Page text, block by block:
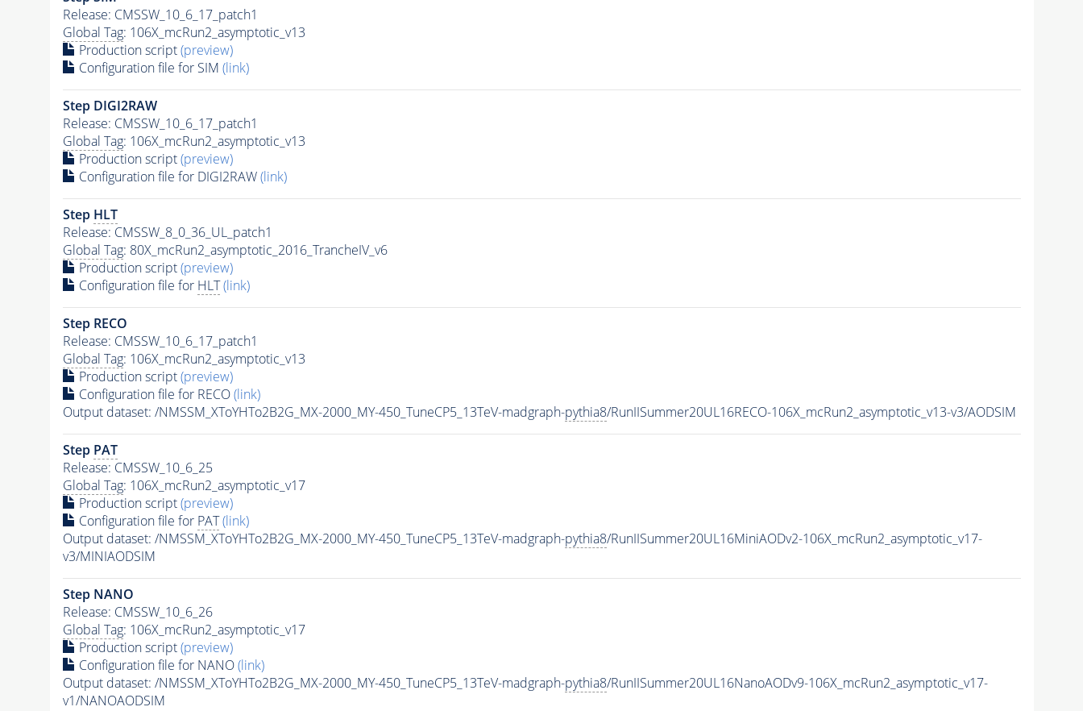
Release: CMSSW_10_6_17_patch1
Global Tag: 106X_mcRun2_asymptotic_v13
Production script(preview)
Configuration file for SIM (link)
Step DIGI2RAW
Release: CMSSW_10_6_17_patch1
Global Tag: 106X_mcRun2_asymptotic_v13
Production script(preview)
Configuration file for DIGI2RAW(link)
Step HLT
Release: CMSSW_8_0_36_UL_patch1
Global Tag: 80X_mcRun2_asymptotic_2016_TrancheIV_v6
Production script(preview)
Configuration file for HLT (link)
Step RECO
Release: CMSSW_10_6_17_patch1
Global Tag: 106X_mcRun2_asymptotic_v13
Production script(preview)
Configuration file for RECO(link)
Output dataset: /NMSSM_XToYHTo2B2G_MX-2000_MY-450_TuneCP5_13TeV-madgraph-pythia8/RunIISummer20UL16RECO-106X_mcRun2_asymptotic_v13-v3/AODSIM
Step PAT
Release: CMSSW_10_6_25
Global Tag: 106X_mcRun2_asymptotic_v17
Production script(preview)
Configuration file for PAT (link)
Output dataset: /NMSSM_XToYHTo2B2G_MX-2000_MY-450_TuneCP5_13TeV-madgraph-pythia8/RunIISummer20UL16MiniAODv2-106X_mcRun2_asymptotic_v17-
v3/MINIAODSIM
Step NANO
Release: CMSSW_10_6_26
Global Tag: 106X_mcRun2_asymptotic_v17
Production script(preview)
Configuration file for NANO(link)
Output dataset: /NMSSM_XToYHTo2B2G_MX-2000_MY-450_TuneCP5_13TeV-madgraph-pythia8/RunIISummer20UL16NanoAODv9-106X_mcRun2_asymptotic_v17-
v1/NANOAODSIM